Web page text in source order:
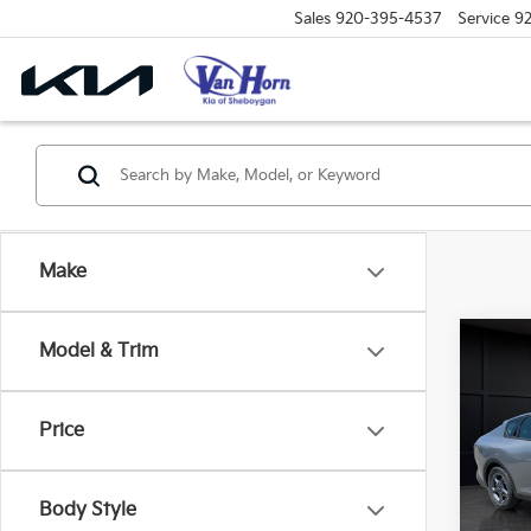
Sales 920-395-4537 Service
Make
Model & Trim
Price
Body Style
VIN: